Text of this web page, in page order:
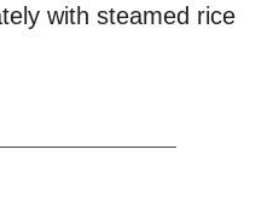
with steamed rice